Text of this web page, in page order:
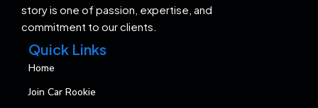
story is one of passion, expertise, and
commitment to our clients.
Quick Links
Home
Join Car Rookie